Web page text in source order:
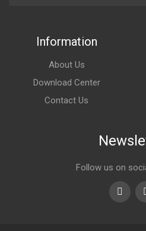
Information
About Us
Download Center
Contact Us
Follow us on